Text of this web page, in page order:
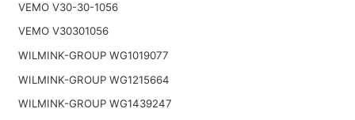
VEMO V30-30-1056
VEMO V30301056
WILMINK-GROUP WG1019077
WILMINK-GROUP WG1215664
WILMINK-GROUP WG1439247